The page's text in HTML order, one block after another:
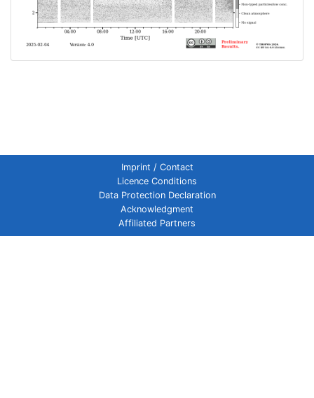
Imprint / Contact
Licence Conditions
Data Protection Declaration
Acknowledgment
Affiliated Partners